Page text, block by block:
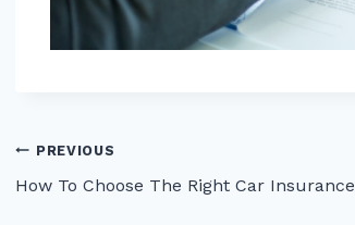
Post
navigation
PREVIOUS
How To Choose The Right Car Insurance